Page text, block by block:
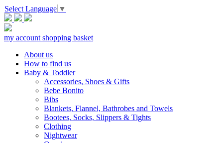
Select Language ▼
my account shopping basket
About us
How to find us
Baby & Toddler
Accessories, Shoes & Gifts
Bebe Bonito
Bibs
Blankets, Flannel, Bathrobes and Towels
Bootees, Socks, Slippers & Tights
Clothing
Nightwear